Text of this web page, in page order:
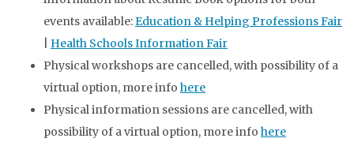
events available:Education & Helping Professions Fair
Health Schools Information Fair
Physical workshops are cancelled, with possibility of a
virtual option, more info here
Physical information sessions are cancelled, with
possibility of a virtual option, more info here